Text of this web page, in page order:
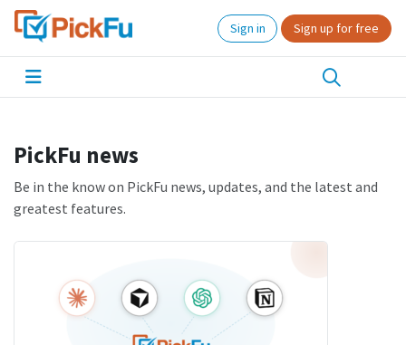
Sign in Sign up for free
PickFu news
Be in the know on PickFu news, updates, and the latest and
greatest features.